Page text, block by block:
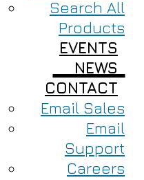
Search All
Products
EVENTS
NEWS
CONTACT
Email Sales
Email
Support
Careers